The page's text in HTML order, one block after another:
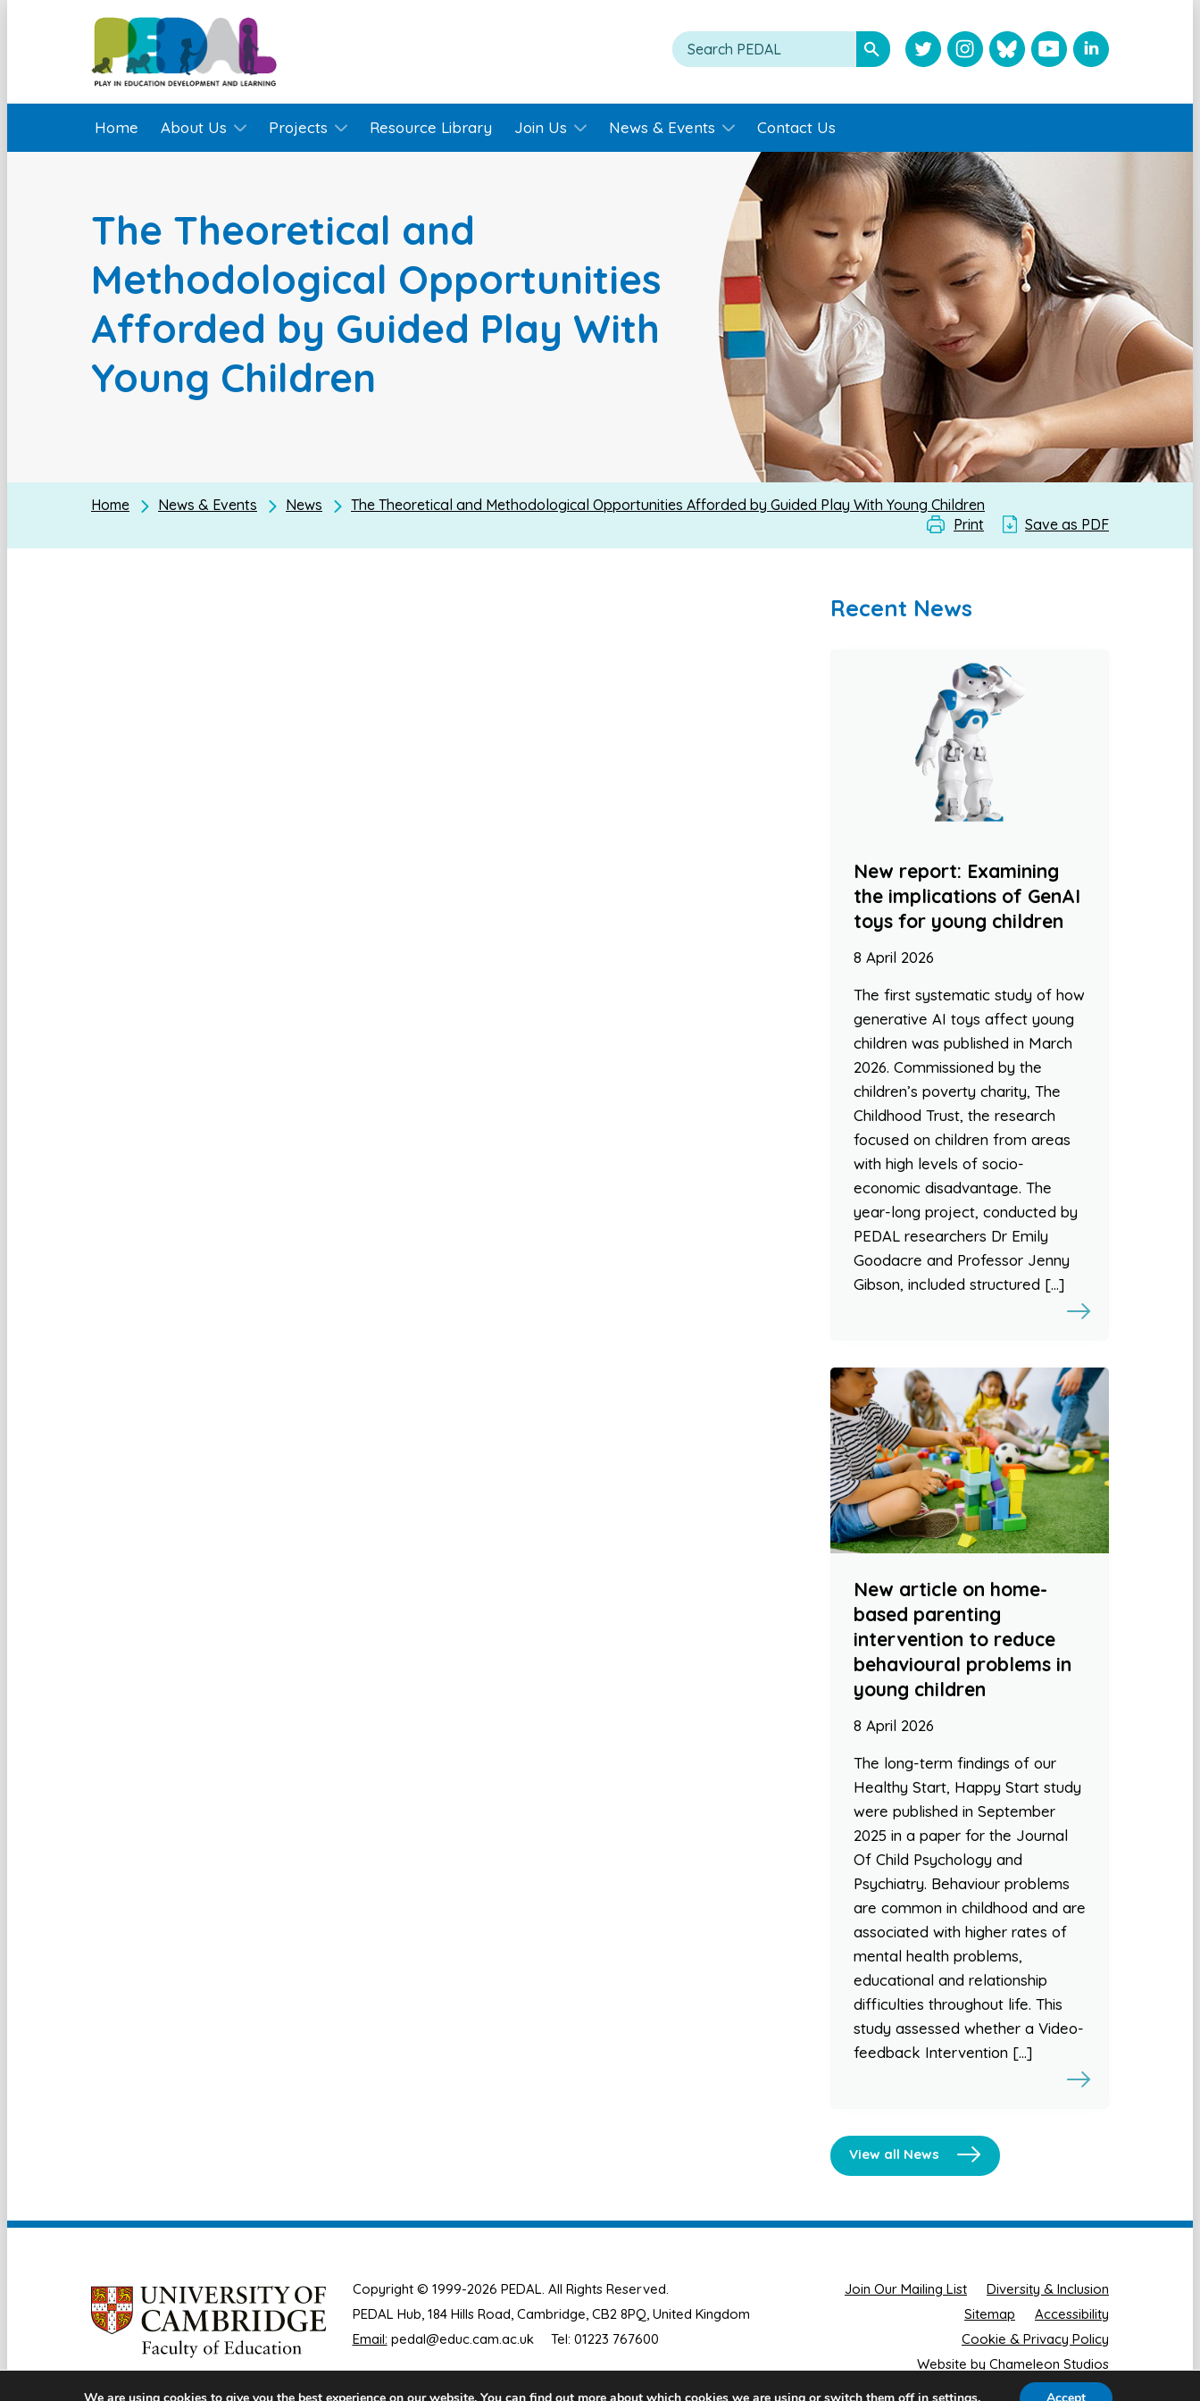
Home About Us Projects Resource Library Join Us News & Events Contact Us
The Theoretical and
Methodological Opportunities
Afforded by Guided Play With
Young Children
Home News & Events News
The Theoretical and Methodological Opportunities Afforded by Guided Play With Young Children
Print
Save as PDF
Recent News
New report: Examining
the implications of GenAI
toys for young children
8 April 2026
The first systematic study of how
generative AI toys affect young
children was published in March
2026. Commissioned by the
children’s poverty charity, The
Childhood Trust, the research
focused on children from areas
with high levels of socio-
economic disadvantage. The
year-long project, conducted by
PEDAL researchers Dr Emily
Goodacre and Professor Jenny
Gibson, included structured […]
New article on home-
based parenting
intervention to reduce
behavioural problems in
young children
8 April 2026
The long-term findings of our
Healthy Start, Happy Start study
were published in September
2025 in a paper for the Journal
Of Child Psychology and
Psychiatry. Behaviour problems
are common in childhood and are
associated with higher rates of
mental health problems,
educational and relationship
difficulties throughout life. This
study assessed whether a Video-
feedback Intervention […]
View all News
Copyright © 1999-2026 PEDAL. All Rights Reserved.
PEDAL Hub, 184 Hills Road, Cambridge, CB2 8PQ, United Kingdom
Email: pedal@educ.cam.ac.uk Tel: 01223 767600
Join Our Mailing List
Diversity & Inclusion
Sitemap
Accessibility
Cookie & Privacy Policy
Website by Chameleon Studios